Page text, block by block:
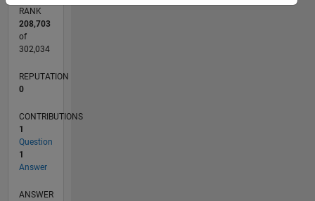
RANK
208,703
of
302,034
REPUTATION
0
CONTRIBUTIONS
1
Question
1
Answer
ANSWER